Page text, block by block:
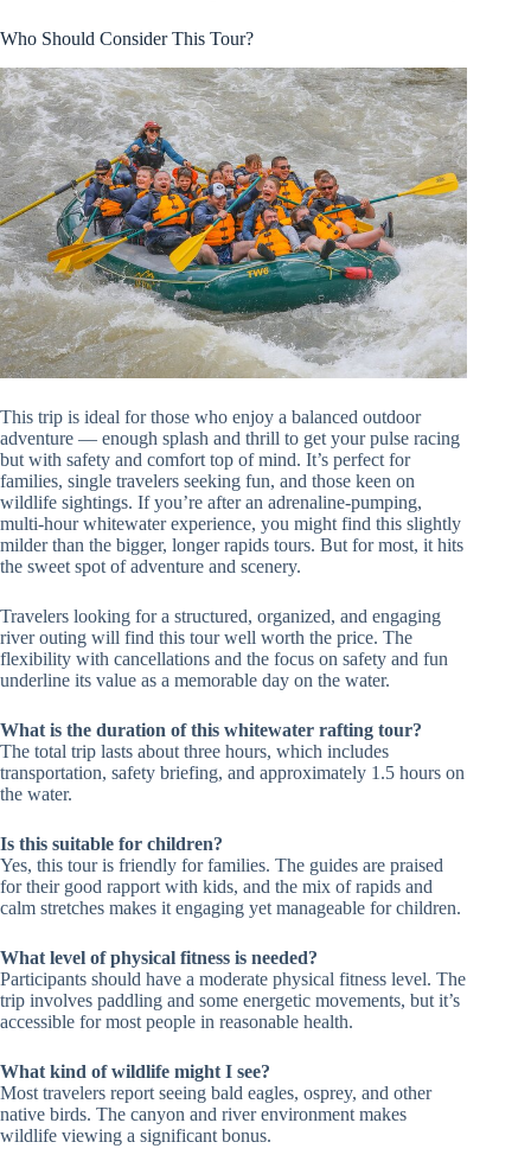
Who Should Consider This Tour?
This trip is ideal for those who enjoy a balanced outdoor
adventure — enough splash and thrill to get your pulse racing
but with safety and comfort top of mind. It’s perfect for
families, single travelers seeking fun, and those keen on
wildlife sightings. If you’re after an adrenaline-pumping,
multi-hour whitewater experience, you might find this slightly
milder than the bigger, longer rapids tours. But for most, it hits
the sweet spot of adventure and scenery.
Travelers looking for a structured, organized, and engaging
river outing will find this tour well worth the price. The
flexibility with cancellations and the focus on safety and fun
underline its value as a memorable day on the water.
What is the duration of this whitewater rafting tour?
The total trip lasts about three hours, which includes
transportation, safety briefing, and approximately 1.5 hours on
the water.
Is this suitable for children?
Yes, this tour is friendly for families. The guides are praised
for their good rapport with kids, and the mix of rapids and
calm stretches makes it engaging yet manageable for children.
What level of physical fitness is needed?
Participants should have a moderate physical fitness level. The
trip involves paddling and some energetic movements, but it’s
accessible for most people in reasonable health.
What kind of wildlife might I see?
Most travelers report seeing bald eagles, osprey, and other
native birds. The canyon and river environment makes
wildlife viewing a significant bonus.